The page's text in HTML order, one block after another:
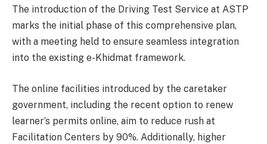
The introduction of the Driving Test Service at ASTP
marks the initial phase of this comprehensive plan,
with a meeting held to ensure seamless integration
into the existing e-Khidmat framework.
The online facilities introduced by the caretaker
government, including the recent option to renew
learner’s permits online, aim to reduce rush at
Facilitation Centers by 90%. Additionally, higher